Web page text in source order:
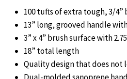
100 tufts of extra tough, 3/4”
13” long, grooved handle
3” x 4” brush surface with
18” total length
Quality design that does not
Dual-molded sanoprene